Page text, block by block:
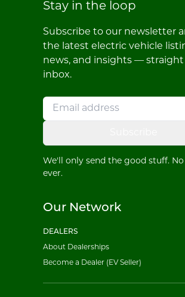
Stay in the loop
Subscribe to our newsletter
the latest electric vehicle
news, and insights —
inbox.
We'll only send the good stuff. No
ever.
Our Network
DEALERS
About Dealerships
Become a Dealer (EV Seller)